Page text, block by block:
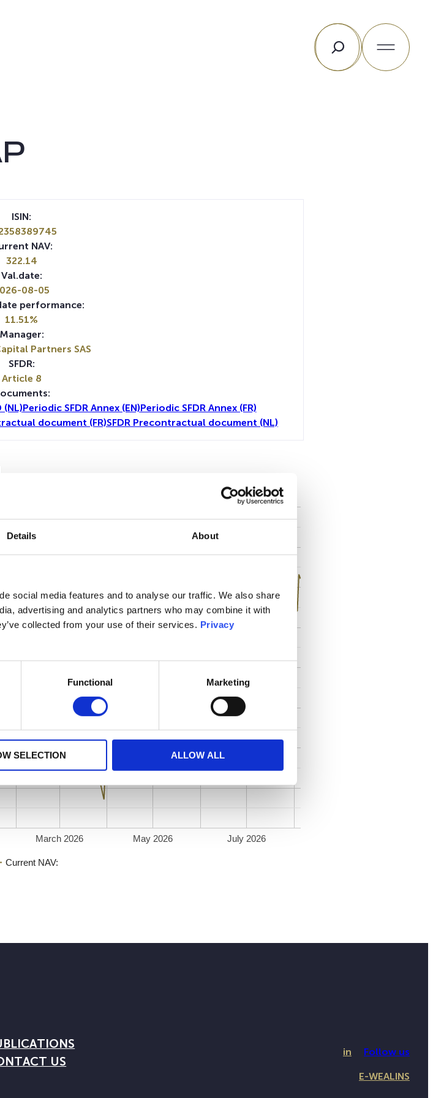
Details About
social media features and to analyse our traffic. We also share
advertising and analytics partners who may combine it with
collected from your use of their services. Privacy
Functional Marketing
SELECTION ALLOW ALL
Search
Current NAV:
March 2026 May 2026 July 2026
ISIN:
NAV:
322.14
Val.date:
08-05
performance:
11.51%
Manager:
Partners SAS
SFDR:
Article 8
(NL)Periodic SFDR Annex (EN)Periodic SFDR Annex (FR)
document (FR)SFDR Precontractual document (NL)
US
in Follow us
E-WEALINS